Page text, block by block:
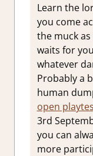
Learn the
you come
the muck
waits for
whatever
Probably a
human
open
3rd
you can
more